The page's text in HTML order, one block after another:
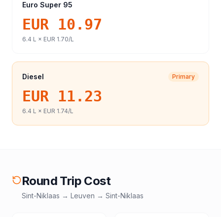
Euro Super 95
EUR 10.97
6.4 L × EUR 1.70/L
Diesel Primary
EUR 11.23
6.4 L × EUR 1.74/L
Round Trip Cost
Sint-Niklaas → Leuven → Sint-Niklaas